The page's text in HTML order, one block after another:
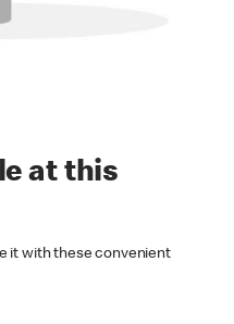
at this
it with these convenient